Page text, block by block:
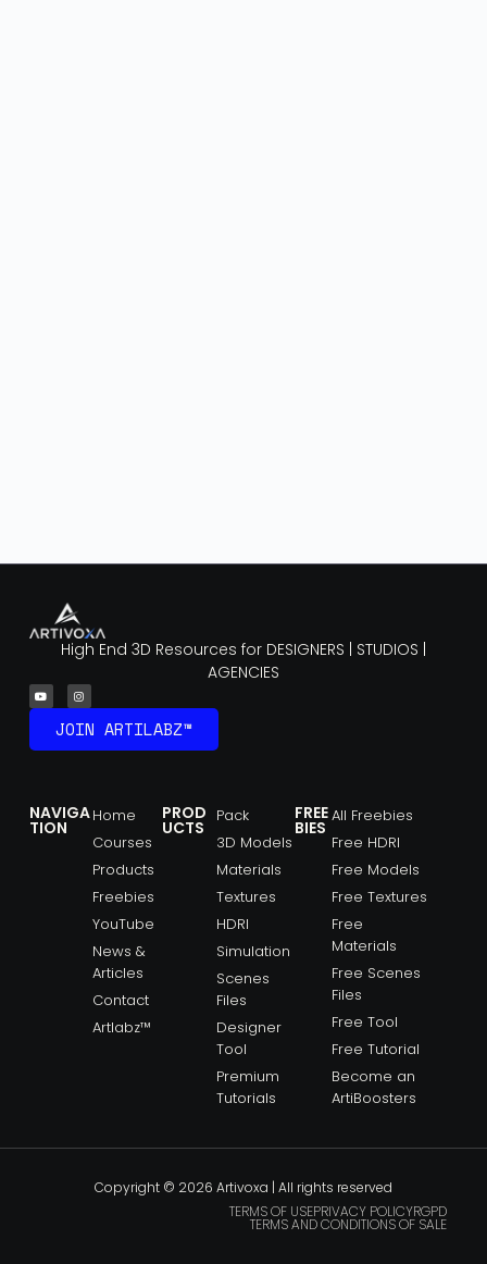
High End 3D Resources for DESIGNERS | STUDIOS |
AGENCIES
JOIN ARTILABZ™
NAVIGA
TION
Home
Courses
Products
Freebies
YouTube
News &
Articles
Contact
Artlabz™
PROD
UCTS
Pack
3D Models
Materials
Textures
HDRI
Simulation
Scenes
Files
Designer
Tool
Premium
Tutorials
FREE
BIES
All Freebies
Free HDRI
Free Models
Free Textures
Free
Materials
Free Scenes
Files
Free Tool
Free Tutorial
Become an
ArtiBoosters
Copyright © 2026 Artivoxa | All rights reserved
TERMS OF USEPRIVACY POLICYRGPD
TERMS AND CONDITIONS OF SALE